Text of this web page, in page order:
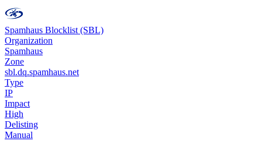
Spamhaus Blocklist (SBL)
Organization
Spamhaus
Zone
sbl.dq.spamhaus.net
Type
IP
Impact
High
Delisting
Manual